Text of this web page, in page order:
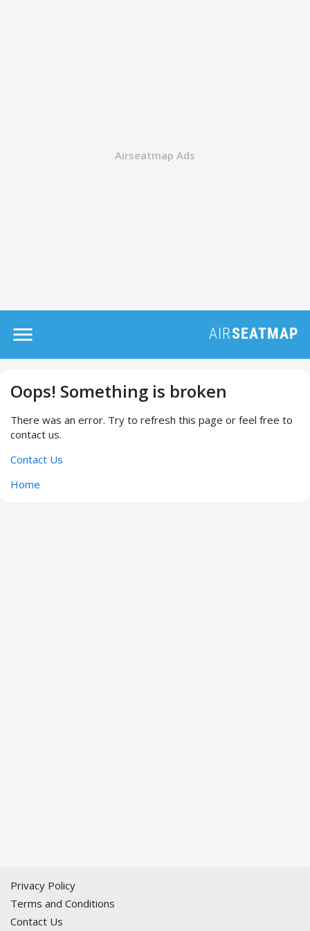
Oops! Something is broken
There was an error. Try to refresh this page or feel free to
contact us.
Contact Us
Home
Privacy Policy
Terms and Conditions
Contact Us